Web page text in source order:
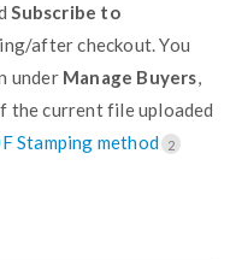
Subscribe to
after checkout. You
under Manage Buyers,
the current file uploaded
Stamping method 2